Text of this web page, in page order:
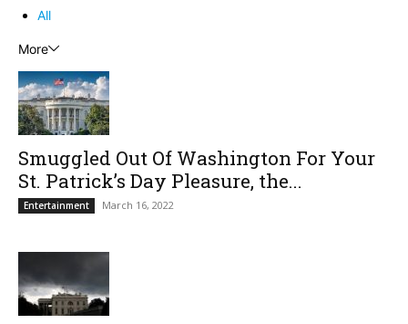
All
More
Smuggled Out Of Washington For Your
St. Patrick’s Day Pleasure, the...
Entertainment March 16, 2022